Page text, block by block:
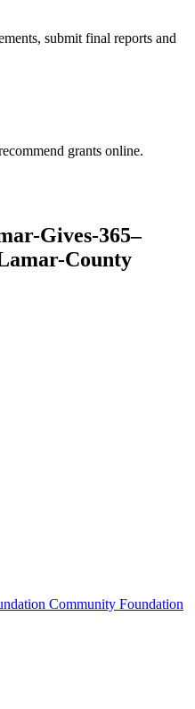
submit final reports and
grants online.
Gives-365–
County
Community Foundation